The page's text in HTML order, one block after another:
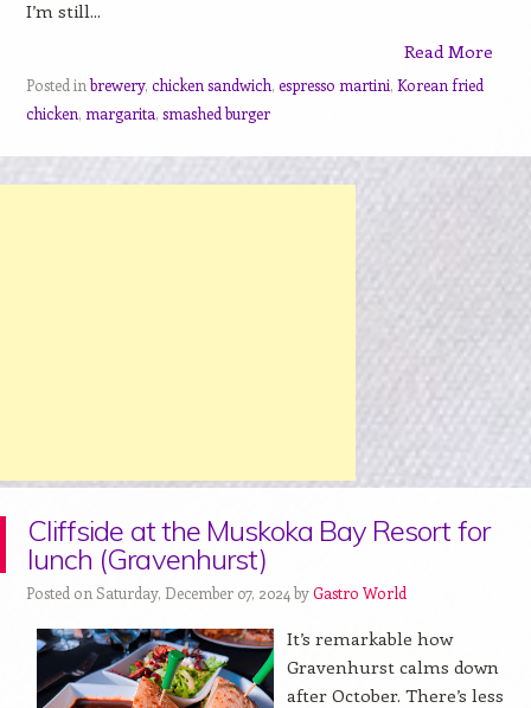
I’m still...
Read More
Posted inbrewery, chicken sandwich, espresso martini, Korean fried
chicken, margarita, smashed burger
Cliffside at the Muskoka Bay Resort for
lunch (Gravenhurst)
Posted on Saturday, December 07, 2024 byGastro World
It’s remarkable how
Gravenhurst calms down
after October. There’s less